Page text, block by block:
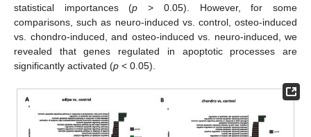
statistical importances (p > 0.05). However, for some
comparisons, such as neuro-induced vs. control, osteo-induced
vs. chondro-induced, and osteo-induced vs. neuro-induced, we
revealed that genes regulated in apoptotic processes are
significantly activated (p < 0.05).